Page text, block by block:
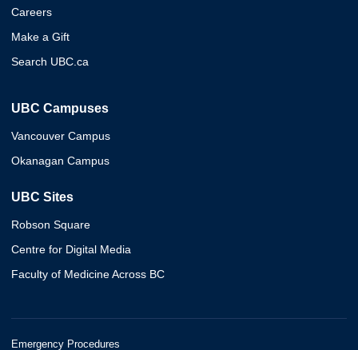
Careers
Make a Gift
Search UBC.ca
UBC Campuses
Vancouver Campus
Okanagan Campus
UBC Sites
Robson Square
Centre for Digital Media
Faculty of Medicine Across BC
Emergency Procedures